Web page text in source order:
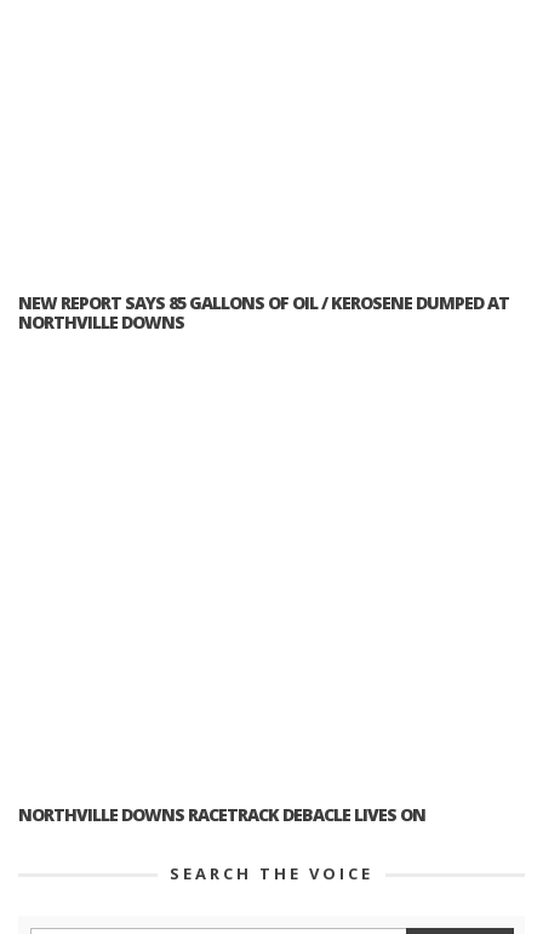
NEW REPORT SAYS 85 GALLONS OF OIL / KEROSENE DUMPED AT
NORTHVILLE DOWNS
NORTHVILLE DOWNS RACETRACK DEBACLE LIVES ON
SEARCH THE VOICE